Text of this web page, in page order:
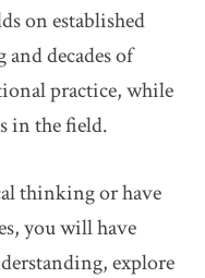
on established
decades of
practice, while
in the field.
thinking or have
you will have
explore